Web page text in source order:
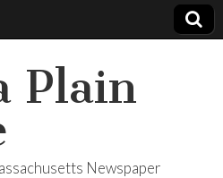
Plain
Newspaper